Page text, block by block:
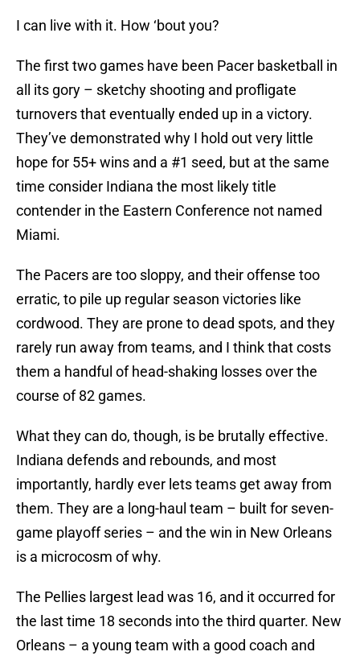
I can live with it. How ‘bout you?
The first two games have been Pacer basketball in
all its gory – sketchy shooting and profligate
turnovers that eventually ended up in a victory.
They’ve demonstrated why I hold out very little
hope for 55+ wins and a #1 seed, but at the same
time consider Indiana the most likely title
contender in the Eastern Conference not named
Miami.
The Pacers are too sloppy, and their offense too
erratic, to pile up regular season victories like
cordwood. They are prone to dead spots, and they
rarely run away from teams, and I think that costs
them a handful of head-shaking losses over the
course of 82 games.
What they can do, though, is be brutally effective.
Indiana defends and rebounds, and most
importantly, hardly ever lets teams get away from
them. They are a long-haul team – built for seven-
game playoff series – and the win in New Orleans
is a microcosm of why.
The Pellies largest lead was 16, and it occurred for
the last time 18 seconds into the third quarter. New
Orleans – a young team with a good coach and